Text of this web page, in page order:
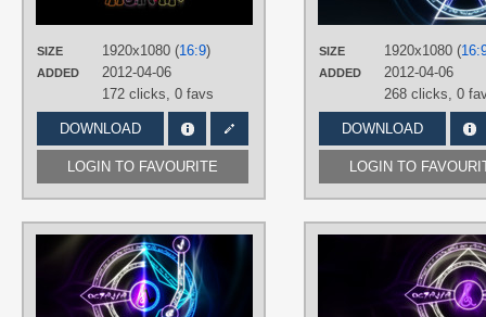
SIZE 1920x1080 (16:9)
ADDED
2012-04-06
172 clicks, 0 favs
DOWNLOAD
LOGIN TO FAVOURITE
Cutie Mark Crusaders,
No text,Scootaloo,Sweetie
SIZE 1920x1080 (
ADDED
2012-04-06
268 clicks, 0
DOWNLOAD
LOGIN TO
The-Smiling-Pony